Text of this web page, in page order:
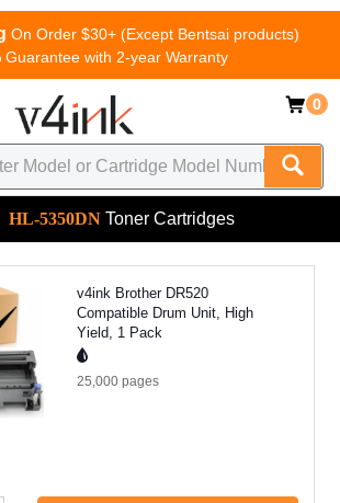
On Order $30+ (Except Bentsai products)
Guarantee with 2-year Warranty
0
HL-5350DN Toner Cartridges
v4ink Brother DR520
Compatible Drum Unit, High
Yield, 1 Pack
25,000 pages